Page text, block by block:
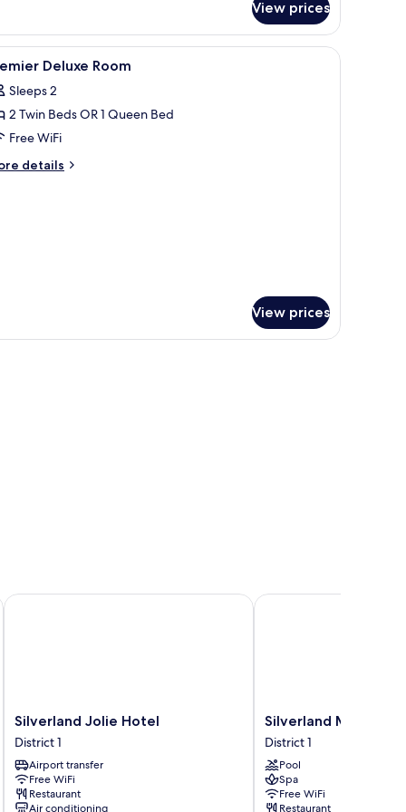
View prices
artwork, wardrobe, and a television.A hotel room with two beds, a TV, a desk
7 Deluxe Room
Sleeps 2
2 Twin Beds OR 1 Queen Bed
Free WiFi
details
View prices
Silverland
Jolie
Hotel
District
1
Silverland Jolie Hotel
District 1
Airport transfer
Free WiFi
Restaurant
Air conditioning
Silverland Jolie Hotel
Silverland
Mây
Hotel
District
1
Silverland Mây Hotel
District 1
Pool
Spa
Free WiFi
Restaurant
Silverland Mây Hotel